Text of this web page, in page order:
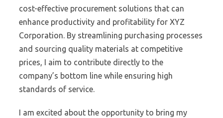
cost-effective procurement solutions that can
enhance productivity and profitability for XYZ
Corporation. By streamlining purchasing processes
and sourcing quality materials at competitive
prices, I aim to contribute directly to the
company’s bottom line while ensuring high
standards of service.
I am excited about the opportunity to bring my